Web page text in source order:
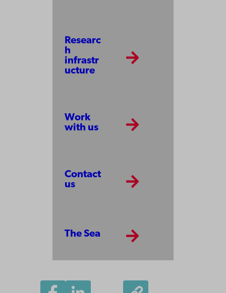
Researc
h
infrastr
ucture
Work
with us
Contact
us
The Sea